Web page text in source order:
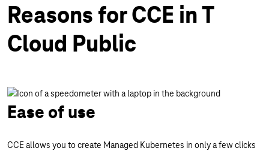
Reasons for CCE in T
Cloud Public
Ease of use
CCE allows you to create Managed Kubernetes in only a few clicks